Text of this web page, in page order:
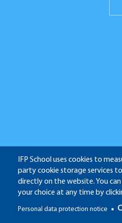
IFP School uses cookies to
party cookie storage services
directly on the website. You
your choice at any time by
Personal data protection notice
Pied